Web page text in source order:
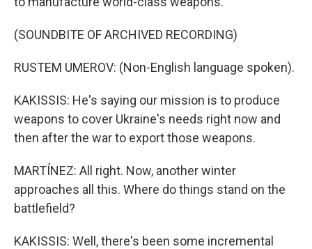
(SOUNDBITE OF ARCHIVED RECORDING)
RUSTEM UMEROV: (Non-English language spoken).
KAKISSIS: He's saying our mission is to produce
weapons to cover Ukraine's needs right now and
then after the war to export those weapons.
MARTÍNEZ: All right. Now, another winter
approaches all this. Where do things stand on the
battlefield?
KAKISSIS: Well, there's been some incremental